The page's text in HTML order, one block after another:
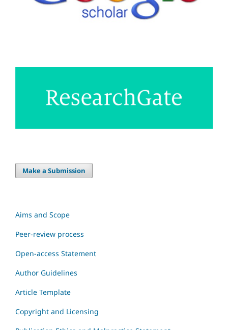
Make a Submission
Aims and Scope
Peer-review process
Open-access Statement
Author Guidelines
Article Template
Copyright and Licensing